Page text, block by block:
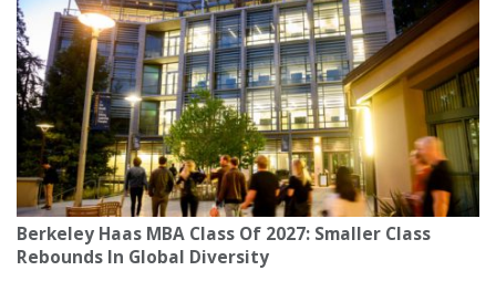
Berkeley Haas MBA Class Of 2027: Smaller Class
Rebounds In Global Diversity